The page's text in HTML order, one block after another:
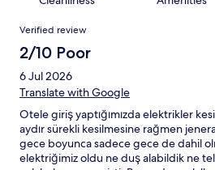
Reviews
Verified review
2/10 Poor
6 Jul 2026
Translate with Google
Otele giriş yaptığımızda elektrikler
aydır sürekli kesilmesine rağmen
gece boyunca sadece gece de dahil
elektriğimiz oldu ne duş alabildik ne